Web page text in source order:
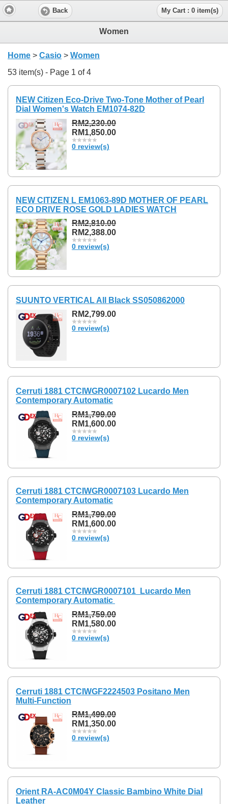
Back My Cart : 0 item(s)
Women
Home > Casio > Women
53 item(s) - Page 1 of 4
NEW Citizen Eco-Drive Two-Tone Mother of Pearl
Dial Women's Watch EM1074-82D
RM2,230.00
RM1,850.00
0 review(s)
NEW CITIZEN L EM1063-89D MOTHER OF PEARL
ECO DRIVE ROSE GOLD LADIES WATCH
RM2,810.00
RM2,388.00
0 review(s)
SUUNTO VERTICAL All Black SS050862000
RM2,799.00
0 review(s)
Cerruti 1881 CTCIWGR0007102 Lucardo Men
Contemporary Automatic
RM1,799.00
RM1,600.00
0 review(s)
Cerruti 1881 CTCIWGR0007103 Lucardo Men
Contemporary Automatic
RM1,799.00
RM1,600.00
0 review(s)
Cerruti 1881 CTCIWGR0007101 Lucardo Men
Contemporary Automatic
RM1,759.00
RM1,580.00
0 review(s)
Cerruti 1881 CTCIWGF2224503 Positano Men
Multi-Function
RM1,499.00
RM1,350.00
0 review(s)
Orient RA-AC0M04Y Classic Bambino White Dial
Leather